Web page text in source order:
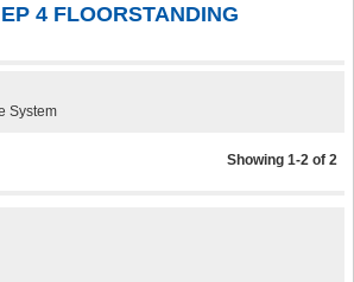
4 FLOORSTANDING
System
Showing 1-2 of 2